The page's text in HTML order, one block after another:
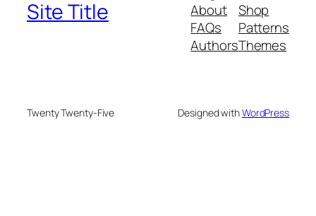
Site Title
About
FAQs
Authors
Shop
Patterns
Themes
Twenty Twenty-Five Designed withWordPress